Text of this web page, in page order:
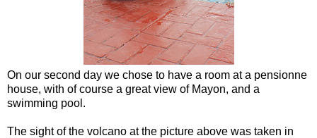
On our second day we chose to have a room at a pensionne
house, with of course a great view of Mayon, and a
swimming pool.
The sight of the volcano at the picture above was taken in